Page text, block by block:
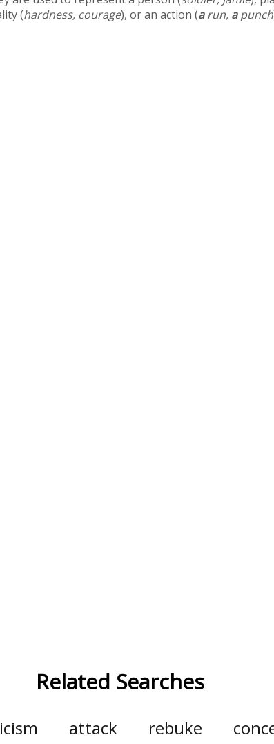
(hardness, courage), or an action (arun, apunch
Related Searches
attack rebuke